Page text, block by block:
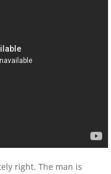
right. The man is